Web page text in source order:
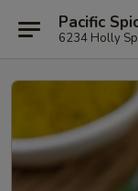
Pacific
6234 Holly